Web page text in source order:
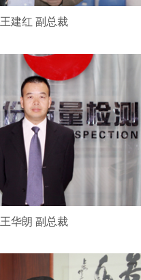
王建红 副总裁
王华朗 副总裁